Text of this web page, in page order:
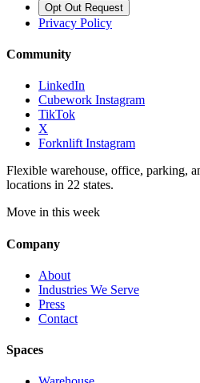
Opt Out Request
Privacy Policy
Community
LinkedIn
Cubework Instagram
TikTok
X
Forknlift Instagram
Flexible warehouse, office, parking,
locations in 22 states.
Move in this week
Company
About
Industries We Serve
Press
Contact
Spaces